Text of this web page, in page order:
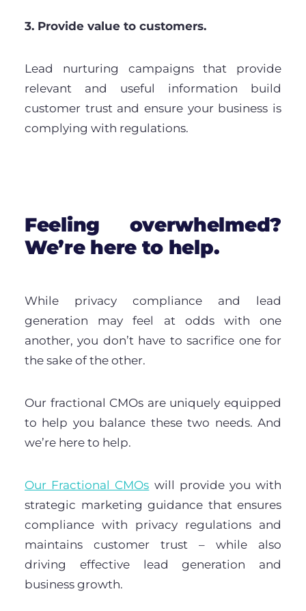
3. Provide value to customers.
Lead nurturing campaigns that provide
relevant and useful information build
customer trust and ensure your business is
complying with regulations.
Feeling overwhelmed?
We’re here to help.
While privacy compliance and lead
generation may feel at odds with one
another, you don’t have to sacrifice one for
the sake of the other.
Our fractional CMOs are uniquely equipped
to help you balance these two needs. And
we’re here to help.
Our Fractional CMOs will provide you with
strategic marketing guidance that ensures
compliance with privacy regulations and
maintains customer trust – while also
driving effective lead generation and
business growth.